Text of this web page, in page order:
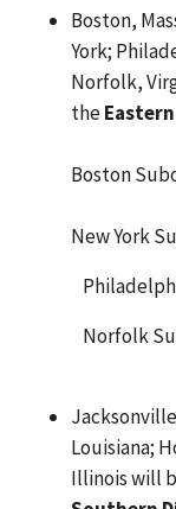
Boston,
York;
Norfolk,
the
Boston
New York
Norfolk
Louisiana;
Illinois will